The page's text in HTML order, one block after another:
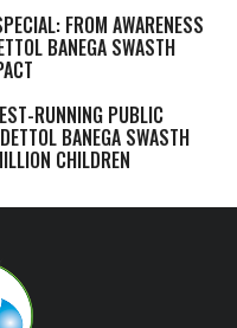
FROM AWARENESS
BANEGA SWASTH
RUNNING PUBLIC
BANEGA SWASTH
CHILDREN